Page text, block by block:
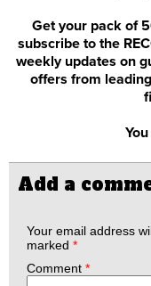
Get your pack of
subscribe to the
weekly updates on
offers from
Add a
Your email address
marked *
Comment *